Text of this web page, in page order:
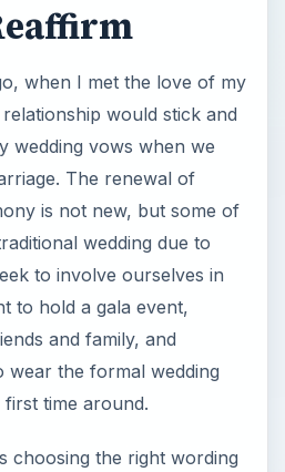
when I met the love of my
would stick and
wedding vows when we
The renewal of
is not new, but some of
wedding due to
to involve ourselves in
to hold a gala event,
and family, and
wear the formal wedding
time around.
choosing the right wording